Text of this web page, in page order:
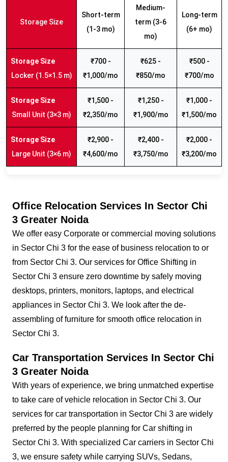
Storage Size
Short-term
(1-3 mo)
Medium-
term (3-6
mo)
Long-term
(6+ mo)
Locker (1.5×1.5 m)
₹700 -
₹1,000/mo
₹625 -
₹850/mo
₹500 -
₹700/mo
Small Unit (3×3 m)
₹1,500 -
₹2,350/mo
₹1,250 -
₹1,900/mo
₹1,000 -
₹1,500/mo
Large Unit (3×6 m)
₹2,900 -
₹4,600/mo
₹2,400 -
₹3,750/mo
₹2,000 -
₹3,200/mo
Office Relocation Services In Sector Chi
3 Greater Noida
We offer easy Corporate or commercial moving solutions
in Sector Chi 3 for the ease of business relocation to or
from Sector Chi 3. Our services for Office Shifting in
Sector Chi 3 ensure zero downtime by safely moving
desktops, printers, monitors, laptops, and electrical
appliances in Sector Chi 3. We look after the de-
assembling of furniture for smooth office relocation in
Sector Chi 3.
Car Transportation Services In Sector Chi
3 Greater Noida
With years of experience, we bring unmatched expertise
to take care of vehicle relocation in Sector Chi 3. Our
services for car transportation in Sector Chi 3 are widely
preferred by the people planning for Car shifting in
Sector Chi 3. With specialized Car carriers in Sector Chi
3, we ensure safety while carrying SUVs, Sedans,